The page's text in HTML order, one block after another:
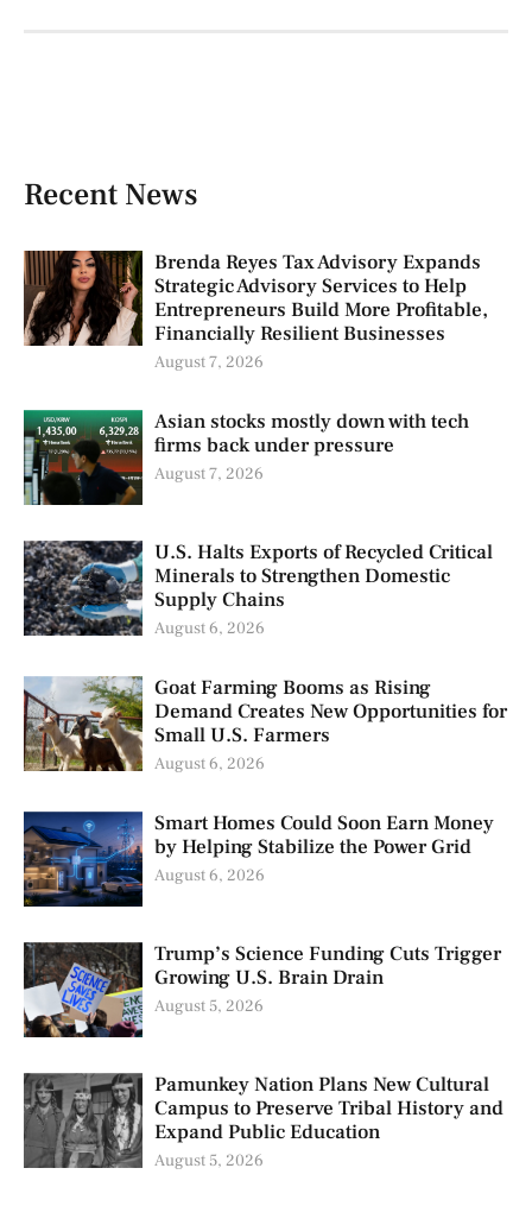
Recent News
Brenda Reyes Tax Advisory Expands
Strategic Advisory Services to Help
Entrepreneurs Build More Profitable,
Financially Resilient Businesses
August 7, 2026
Asian stocks mostly down with tech
firms back under pressure
August 7, 2026
U.S. Halts Exports of Recycled Critical
Minerals to Strengthen Domestic
Supply Chains
August 6, 2026
Goat Farming Booms as Rising
Demand Creates New Opportunities for
Small U.S. Farmers
August 6, 2026
Smart Homes Could Soon Earn Money
by Helping Stabilize the Power Grid
August 6, 2026
Trump’s Science Funding Cuts Trigger
Growing U.S. Brain Drain
August 5, 2026
Pamunkey Nation Plans New Cultural
Campus to Preserve Tribal History and
Expand Public Education
August 5, 2026